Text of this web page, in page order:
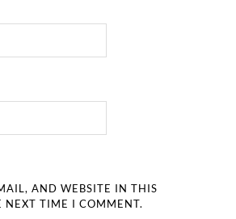
AND WEBSITE IN THIS
NEXT TIME I COMMENT.